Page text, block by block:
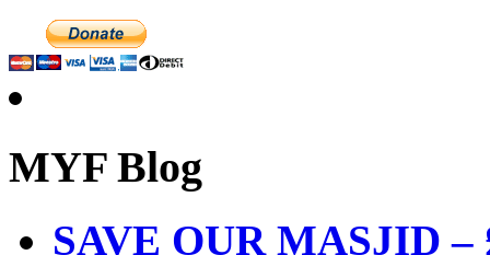
MYF Blog
SAVE OUR MASJID –